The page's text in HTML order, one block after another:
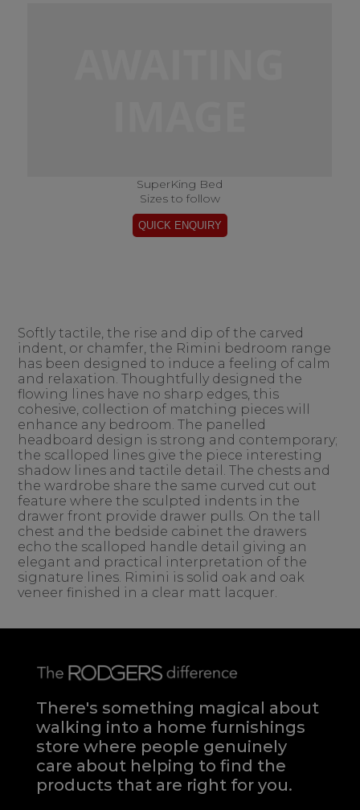
SuperKing Bed
Sizes to follow
Softly tactile, the rise and dip of the carved
indent, or chamfer, the Rimini bedroom range
has been designed to induce a feeling of calm
and relaxation. Thoughtfully designed the
flowing lines have no sharp edges, this
cohesive, collection of matching pieces will
enhance any bedroom. The panelled
headboard design is strong and contemporary;
the scalloped lines give the piece interesting
shadow lines and tactile detail. The chests and
the wardrobe share the same curved cut out
feature where the sculpted indents in the
drawer front provide drawer pulls. On the tall
chest and the bedside cabinet the drawers
echo the scalloped handle detail giving an
elegant and practical interpretation of the
signature lines. Rimini is solid oak and oak
veneer finished in a clear matt lacquer.
There's something magical about
walking into a home furnishings
store where people genuinely
care about helping to find the
products that are right for you.